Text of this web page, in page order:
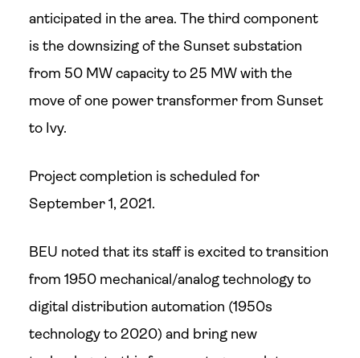
anticipated in the area. The third component
is the downsizing of the Sunset substation
from 50 MW capacity to 25 MW with the
move of one power transformer from Sunset
to Ivy.
Project completion is scheduled for
September 1, 2021.
BEU noted that its staff is excited to transition
from 1950 mechanical/analog technology to
digital distribution automation (1950s
technology to 2020) and bring new